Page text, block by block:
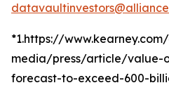
*1.https://
media/press/article/value-
forecast-to-exceed-600-